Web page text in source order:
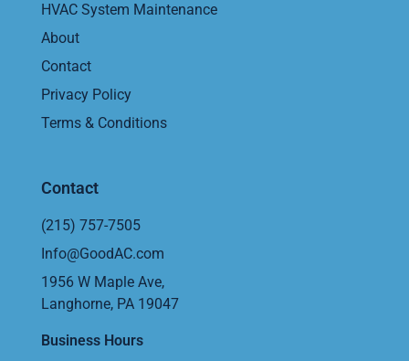
HVAC System Maintenance
About
Contact
Privacy Policy
Terms & Conditions
Contact
(215) 757-7505
Info@GoodAC.com
1956 W Maple Ave,
Langhorne, PA 19047
Business Hours